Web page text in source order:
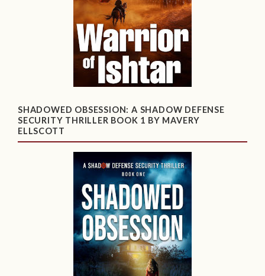
SHADOWED OBSESSION: A SHADOW DEFENSE
SECURITY THRILLER BOOK 1 BY MAVERY
ELLSCOTT